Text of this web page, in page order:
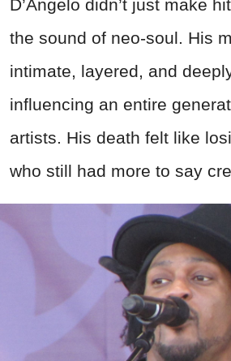
D’Angelo didn’t just make
the sound of neo-soul. His
intimate, layered, and
influencing an entire
artists. His death felt like
who still had more to say